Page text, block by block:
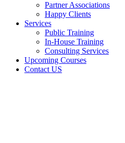
Partner Associations
Happy Clients
Services
Public Training
In-House Training
Consulting Services
Upcoming Courses
Contact US